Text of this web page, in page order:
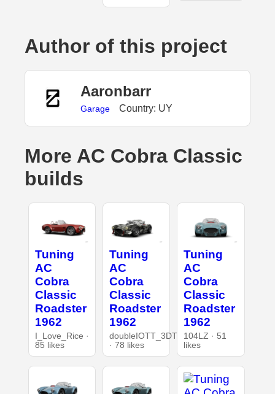
Author of this project
Aaronbarr
Garage Country: UY
More AC Cobra Classic
builds
Tuning
AC
Cobra
Classic
Roadster
1962
I_Love_Rice ·
85 likes
Tuning
AC
Cobra
Classic
Roadster
1962
doubleIOTT_3DT
· 78 likes
Tuning
AC
Cobra
Classic
Roadster
1962
104LZ · 51
likes